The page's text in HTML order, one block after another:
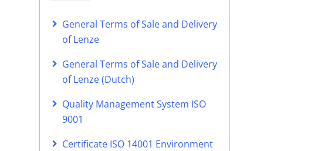
General Terms of Sale and Delivery
of Lenze
General Terms of Sale and Delivery
of Lenze (Dutch)
Quality Management System ISO
9001
Certificate ISO 14001 Environment